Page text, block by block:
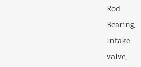
Rod
Bearing,
Intake
valve,